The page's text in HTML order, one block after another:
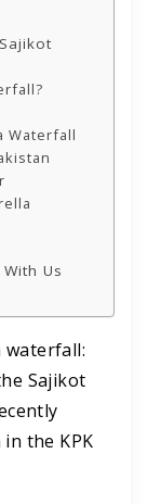
Waterfall
Us
waterfall:
Sajikot
the KPK